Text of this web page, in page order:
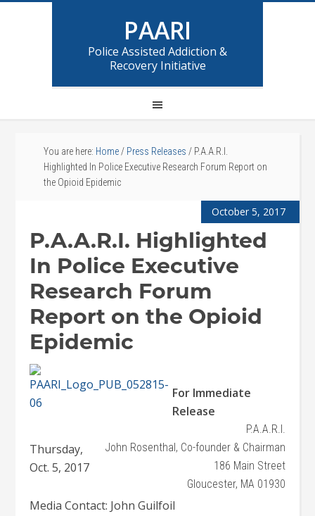
PAARI
Police Assisted Addiction &
Recovery Initiative
You are here: Home / Press Releases / P.A.A.R.I.
Highlighted In Police Executive Research Forum Report on
the Opioid Epidemic
October 5, 2017
P.A.A.R.I. Highlighted
In Police Executive
Research Forum
Report on the Opioid
Epidemic
P.A.A.R.I.
John Rosenthal, Co-founder & Chairman
186 Main Street
Gloucester, MA 01930
For Immediate
Release
Thursday,
Oct. 5, 2017
Media Contact: John Guilfoil